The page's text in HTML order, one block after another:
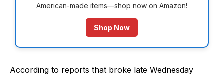
American-made items—shop now on Amazon!
Shop Now
According to reports that broke late Wednesday